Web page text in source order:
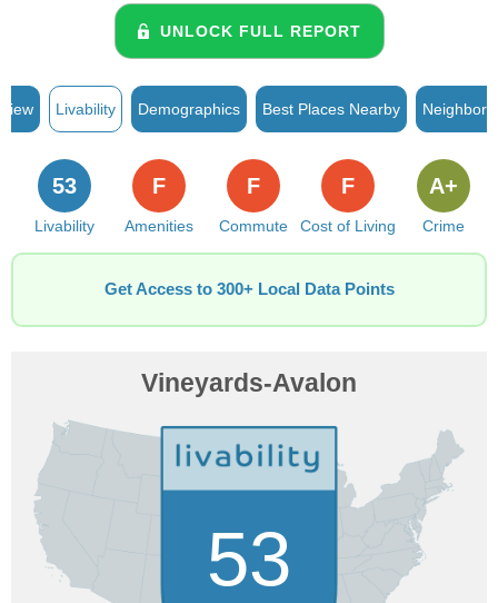
UNLOCK FULL REPORT
Livability Demographics Best Places Nearby
Livability
53
Amenities
F
Commute
F
Cost of Living
F
Crime
A+
Get Access to 300+ Local Data Points
Vineyards-Avalon
53